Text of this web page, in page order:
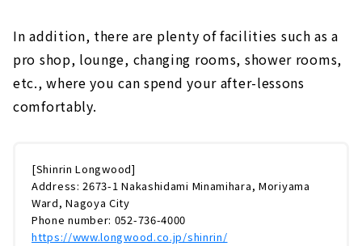
In addition, there are plenty of facilities such as a
pro shop, lounge, changing rooms, shower rooms,
etc., where you can spend your after-lessons
comfortably.
[Shinrin Longwood]
Address: 2673-1 Nakashidami Minamihara, Moriyama
Ward, Nagoya City
Phone number: 052-736-4000
https://www.longwood.co.jp/shinrin/